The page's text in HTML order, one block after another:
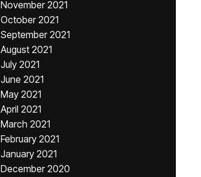
November 2021
October 2021
September 2021
August 2021
July 2021
June 2021
May 2021
April 2021
March 2021
February 2021
January 2021
December 2020